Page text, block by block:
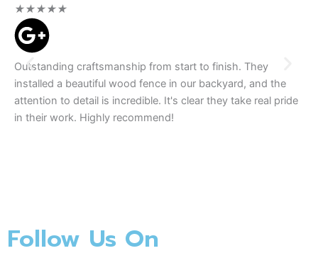
★★★★★
Outstanding craftsmanship from start to finish. They
installed a beautiful wood fence in our backyard, and the
attention to detail is incredible. It's clear they take real pride
in their work. Highly recommend!
Follow Us On